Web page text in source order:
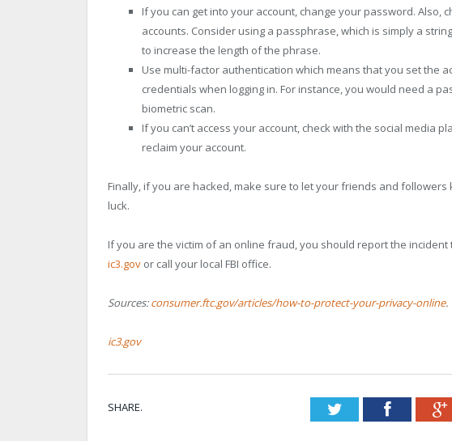
If you can get into your account, change your password. Also,
accounts. Consider using a passphrase, which is simply a
to increase the length of the phrase.
Use multi-factor authentication which means that you set the
credentials when logging in. For instance, you would need a
biometric scan.
If you can’t access your account, check with the social media
reclaim your account.
Finally, if you are hacked, make sure to let your friends and followers
luck.
If you are the victim of an online fraud, you should report the incident
ic3.gov or call your local FBI office.
Sources:consumer.ftc.gov/articles/how-to-protect-your-privacy-online.
ic3.gov
SHARE. TwitterFacebook